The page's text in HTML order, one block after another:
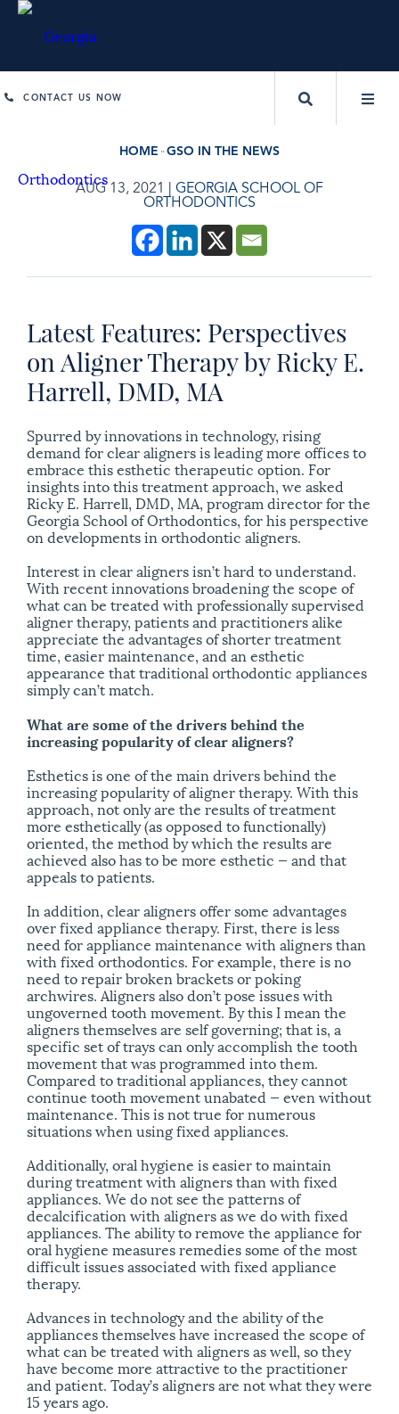
CONTACT US NOW
HOME GSO IN THE NEWS
AUG 13, 2021
GEORGIA SCHOOL OF
ORTHODONTICS
Latest Features: Perspectives
on Aligner Therapy by Ricky E.
Harrell, DMD, MA
Spurred by innovations in technology, rising
demand for clear aligners is leading more offices to
embrace this esthetic therapeutic option. For
insights into this treatment approach, we asked
Ricky E. Harrell, DMD, MA, program director for the
Georgia School of Orthodontics, for his perspective
on developments in orthodontic aligners.
Interest in clear aligners isn’t hard to understand.
With recent innovations broadening the scope of
what can be treated with professionally supervised
aligner therapy, patients and practitioners alike
appreciate the advantages of shorter treatment
time, easier maintenance, and an esthetic
appearance that traditional orthodontic appliances
simply can’t match.
What are some of the drivers behind the
increasing popularity of clear aligners?
Esthetics is one of the main drivers behind the
increasing popularity of aligner therapy. With this
approach, not only are the results of treatment
more esthetically (as opposed to functionally)
oriented, the method by which the results are
achieved also has to be more esthetic — and that
appeals to patients.
In addition, clear aligners offer some advantages
over fixed appliance therapy. First, there is less
need for appliance maintenance with aligners than
with fixed orthodontics. For example, there is no
need to repair broken brackets or poking
archwires. Aligners also don’t pose issues with
ungoverned tooth movement. By this I mean the
aligners themselves are self governing; that is, a
specific set of trays can only accomplish the tooth
movement that was programmed into them.
Compared to traditional appliances, they cannot
continue tooth movement unabated — even without
maintenance. This is not true for numerous
situations when using fixed appliances.
Additionally, oral hygiene is easier to maintain
during treatment with aligners than with fixed
appliances. We do not see the patterns of
decalcification with aligners as we do with fixed
appliances. The ability to remove the appliance for
oral hygiene measures remedies some of the most
difficult issues associated with fixed appliance
therapy.
Advances in technology and the ability of the
appliances themselves have increased the scope of
what can be treated with aligners as well, so they
have become more attractive to the practitioner
and patient. Today’s aligners are not what they were
15 years ago.